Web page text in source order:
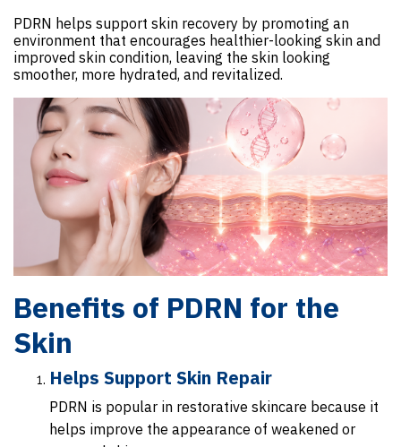
PDRN helps support skin recovery by promoting an
environment that encourages healthier-looking skin and
improved skin condition, leaving the skin looking
smoother, more hydrated, and revitalized.
Benefits of PDRN for the
Skin
Helps Support Skin Repair
PDRN is popular in restorative skincare because it
helps improve the appearance of weakened or